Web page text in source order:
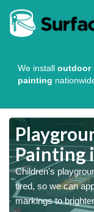
We install outdoor
painting
Painting
Children's
tired, so we can
markings to